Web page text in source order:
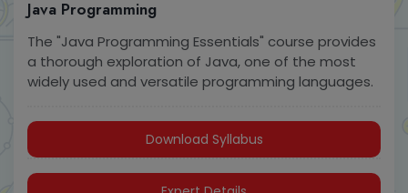
Java Programming
The "Java Programming Essentials" course provides
a thorough exploration of Java, one of the most
widely used and versatile programming languages.
Download Syllabus